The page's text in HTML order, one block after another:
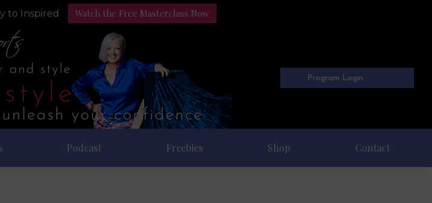
to Inspired Watch the Free Masterclass Now
Program Login
Podcast Freebies Shop Contact